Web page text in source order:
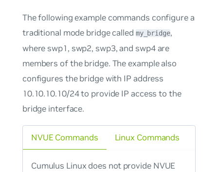
The following example commands configure a
traditional mode bridge called my_bridge,
where swp1, swp2, swp3, and swp4 are
members of the bridge. The example also
configures the bridge with IP address
10.10.10.10/24 to provide IP access to the
bridge interface.
NVUE Commands
Cumulus Linux does not provide NVUE
Linux Commands